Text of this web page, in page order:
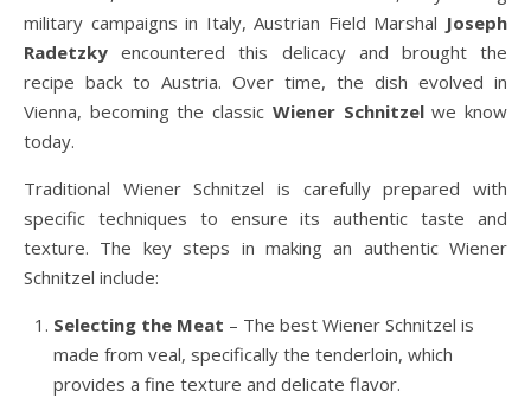
military campaigns in Italy, Austrian Field Marshal Joseph
Radetzky encountered this delicacy and brought the
recipe back to Austria. Over time, the dish evolved in
Vienna, becoming the classic Wiener Schnitzelwe know
today.
Traditional Wiener Schnitzel is carefully prepared with
specific techniques to ensure its authentic taste and
texture. The key steps in making an authentic Wiener
Schnitzel include:
Selecting the Meat – The best Wiener Schnitzel is
made from veal, specifically the tenderloin, which
provides a fine texture and delicate flavor.